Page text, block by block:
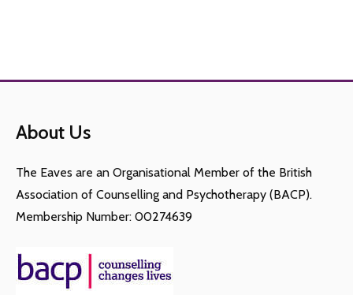
About Us
The Eaves are an Organisational Member of the British
Association of Counselling and Psychotherapy (BACP).
Membership Number: 00274639